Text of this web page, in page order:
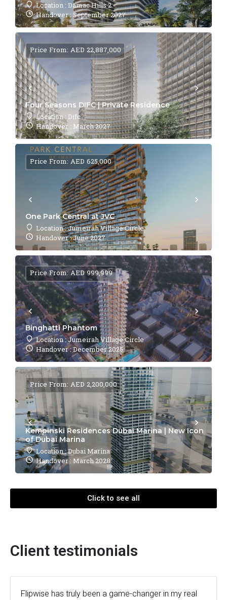
Location : Damac Hills 2
Handover : September 2027
Four Seasons DIFC | Private Residence
Location : Difc
Handover : March 2027
Price From: AED 22,887,000
One Park Central at JVC
Location : Jumeirah Village Circle
Handover : June 2027
Price From: AED 625,000
Binghatti Phantom
Location : Jumeirah Village Circle
Handover : December 2025
Price From: AED 999,999
Kempinski Residences Dubai Marina | New Icon
of Dubai Marina
Location : Dubai Marina
Handover : March 2028
Price From: AED 2,200,000
Click to see all
Client testimonials
Flipwise has truly been a game-changer in my real